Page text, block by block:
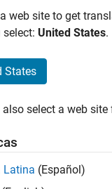
MBDA UK
Last seen: 5
Followers:
web site to get
United States.
States
also select a web
Latina (Español)